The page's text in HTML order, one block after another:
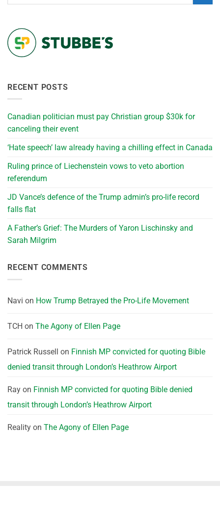
RECENT POSTS
Canadian politician must pay Christian group $30k for
canceling their event
‘Hate speech’ law already having a chilling effect in Canada
Ruling prince of Liechenstein vows to veto abortion
referendum
JD Vance’s defence of the Trump admin’s pro-life record
falls flat
A Father’s Grief: The Murders of Yaron Lischinsky and
Sarah Milgrim
RECENT COMMENTS
Navi on How Trump Betrayed the Pro-Life Movement
TCH on The Agony of Ellen Page
Patrick Russell on Finnish MP convicted for quoting Bible
denied transit through London’s Heathrow Airport
Ray on Finnish MP convicted for quoting Bible denied
transit through London’s Heathrow Airport
Reality on The Agony of Ellen Page